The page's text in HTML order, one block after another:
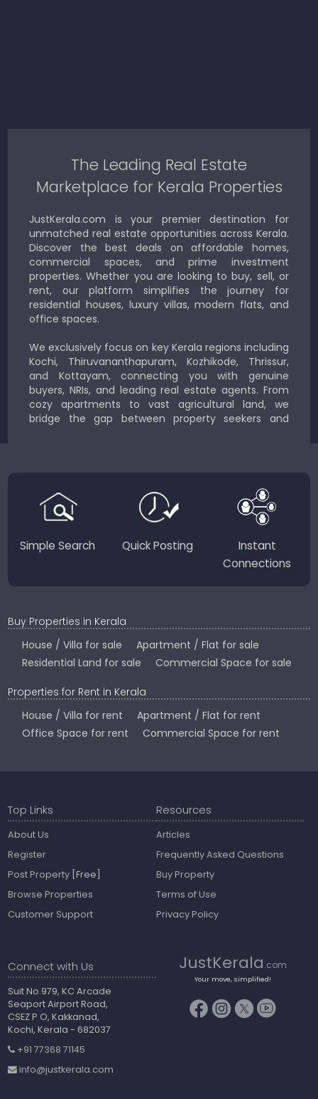
The Leading Real Estate
Marketplace for Kerala Properties
JustKerala.com is your premier destination for
unmatched real estate opportunities across Kerala.
Discover the best deals on affordable homes,
commercial spaces, and prime investment
properties. Whether you are looking to buy, sell, or
rent, our platform simplifies the journey for
residential houses, luxury villas, modern flats, and
office spaces.
We exclusively focus on key Kerala regions including
Kochi, Thiruvananthapuram, Kozhikode, Thrissur,
and Kottayam, connecting you with genuine
buyers, NRIs, and leading real estate agents. From
cozy apartments to vast agricultural land, we
bridge the gap between property seekers and
Country.
Simple Search Quick Posting
Instant
Connections
Buy Properties in Kerala
House / Villa for sale
Apartment / Flat for sale
Residential Land for sale
Commercial Space for sale
Properties for Rent in Kerala
House / Villa for rent
Apartment / Flat for rent
Office Space for rent
Commercial Space for rent
Top Links
About Us
Register
Post Property [Free]
Browse Properties
Customer Support
Resources
Articles
Frequently Asked Questions
Buy Property
Terms of Use
Privacy Policy
Connect with Us
Suit No.979, KC Arcade
Seaport Airport Road,
CSEZ P O, Kakkanad,
Kochi, Kerala - 682037
+91 77368 71145
info@justkerala.com
JustKerala.com
Your move, simplified!